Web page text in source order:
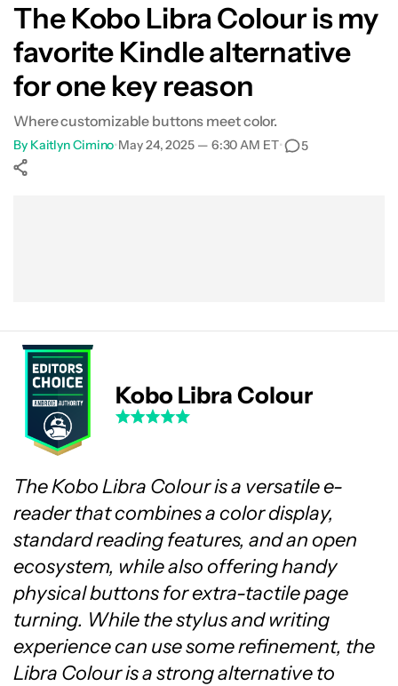
The Kobo Libra Colour is my
favorite Kindle alternative
for one key reason
Where customizable buttons meet color.
By Kaitlyn Cimino•May 24, 2025 — 6:30 AM ET• 5
Kobo Libra Colour
The Kobo Libra Colour is a versatile e-
reader that combines a color display,
standard reading features, and an open
ecosystem, while also offering handy
physical buttons for extra-tactile page
turning. While the stylus and writing
experience can use some refinement, the
Libra Colour is a strong alternative to